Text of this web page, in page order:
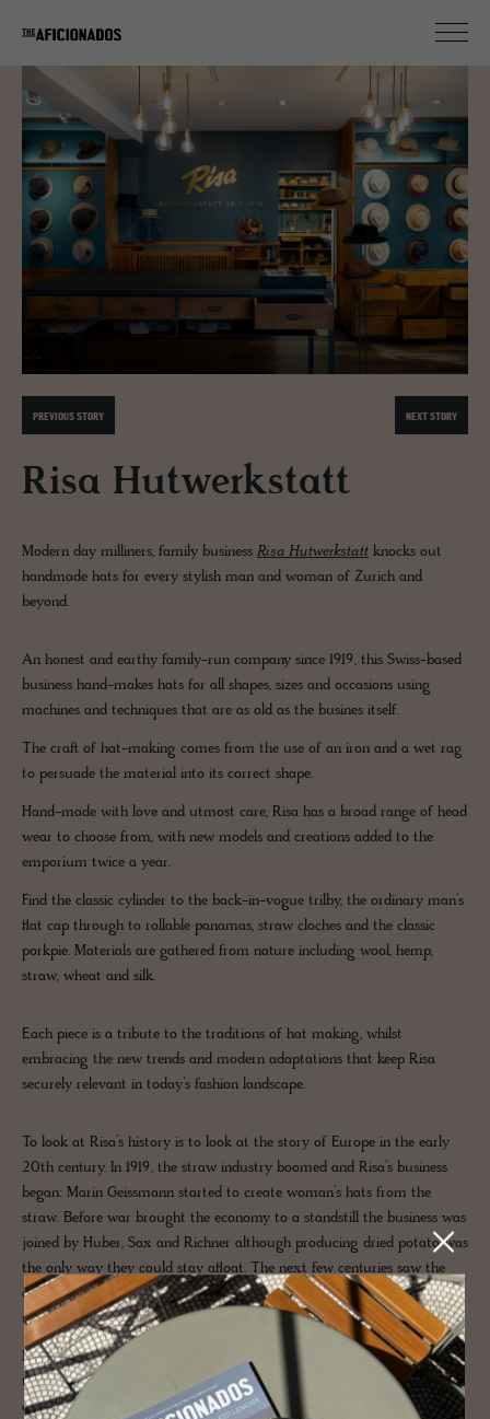
PREVIOUS STORY NEXT STORY
Risa Hutwerkstatt
Modern day milliners, family business Risa Hutwerkstatt knocks out
handmade hats for every stylish man and woman of Zurich and
beyond.
An honest and earthy family-run company since 1919, this Swiss-based
business hand-makes hats for all shapes, sizes and occasions using
machines and techniques that are as old as the busines itself.
The craft of hat-making comes from the use of an iron and a wet rag
to persuade the material into its correct shape.
Hand-made with love and utmost care, Risa has a broad range of head
wear to choose from, with new models and creations added to the
emporium twice a year.
Find the classic cylinder to the back-in-vogue trilby, the ordinary man’s
flat cap through to rollable panamas, straw cloches and the classic
porkpie. Materials are gathered from nature including wool, hemp,
straw, wheat and silk.
Each piece is a tribute to the traditions of hat making, whilst
embracing the new trends and modern adaptations that keep Risa
securely relevant in today’s fashion landscape.
To look at Risa’s history is to look at the story of Europe in the early
20th century. In 1919, the straw industry boomed and Risa’s business
began: Marin Geissmann started to create woman’s hats from the
straw. Before war brought the economy to a standstill the business was
joined by Huber, Sax and Richner although producing dried potato was
the only way they could stay afloat. The next few centuries saw the
company become masters in their craft of rainwear and caps for
uniform.
Now in its third generation, mother and son Gaby and Julian Huber are
the modern-day devoted hat makers who run, oversee and create
distinctive hats. Since 2010, they’ve expanded the workshop, moving